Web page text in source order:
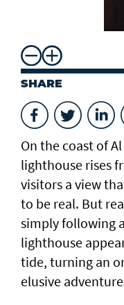
SHARE
On the coast of
lighthouse rises
visitors a view
to be real. But
simply following
lighthouse
tide, turning an
elusive